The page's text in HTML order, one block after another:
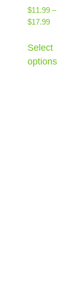
$11.99 –
$17.99
Select
options